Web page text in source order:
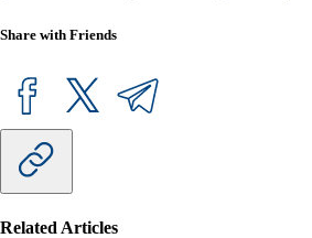
Share with Friends
Related Articles